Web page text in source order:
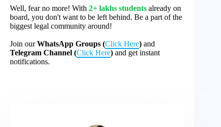
Well, fear no more! With 2+ lakhs students already on
board, you don't want to be left behind. Be a part of the
biggest legal community around!
Join ourWhatsApp Groups (Click Here) and
Telegram Channel (Click Here) and get instant
notifications.